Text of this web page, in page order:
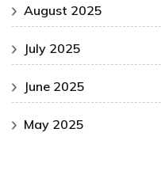
August 2025
July 2025
June 2025
May 2025